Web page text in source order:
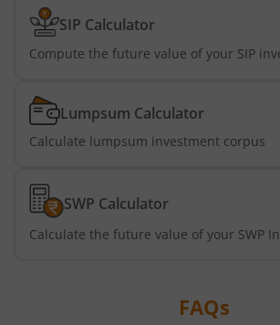
SIP Calculator
Compute the future value of your SIP
Lumpsum Calculator
Calculate lumpsum investment corpus
SWP Calculator
Calculate the future value of your SWP
FAQs